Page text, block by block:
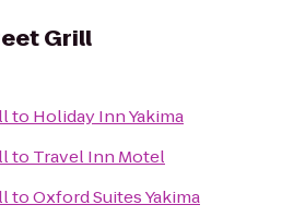
Grill
to Holiday Inn Yakima
to Travel Inn Motel
toOxford Suites Yakima